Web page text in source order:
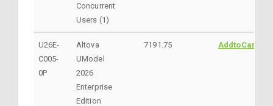
Concurrent
Users (1)
U26E-
C005-
0P
Altova
UModel
2026
Enterprise
Edition
7191.75 AddtoCart